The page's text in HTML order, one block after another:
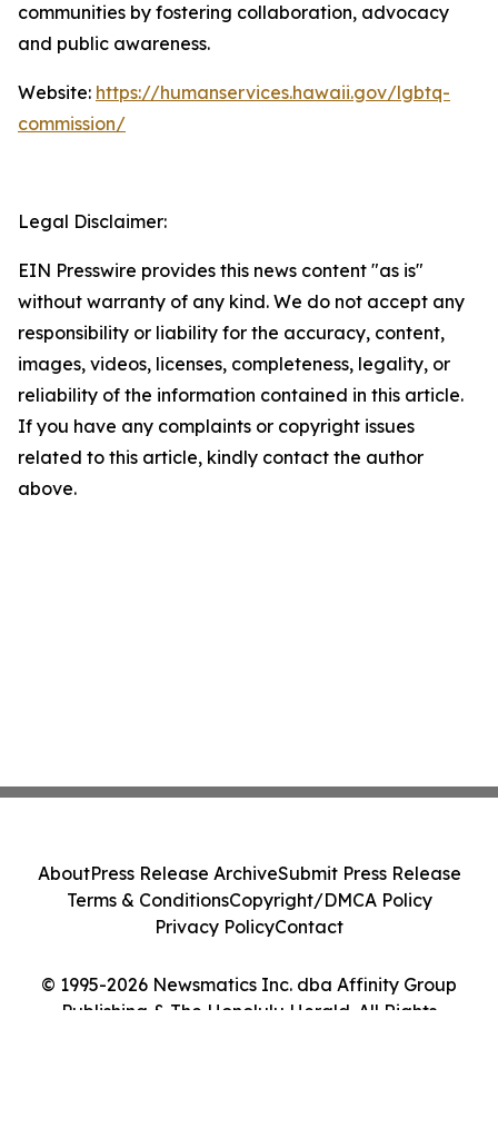
communities by fostering collaboration, advocacy
and public awareness.
Website: https://humanservices.hawaii.gov/lgbtq-
commission/
Legal Disclaimer:
EIN Presswire provides this news content "as is"
without warranty of any kind. We do not accept any
responsibility or liability for the accuracy, content,
images, videos, licenses, completeness, legality, or
reliability of the information contained in this article.
If you have any complaints or copyright issues
related to this article, kindly contact the author
above.
© 1995-2026 Newsmatics Inc. dba Affinity Group
Publishing & The Honolulu Herald. All Rights
AboutPress Release ArchiveSubmit Press Release
Terms & ConditionsCopyright/DMCA Policy
Privacy PolicyContact